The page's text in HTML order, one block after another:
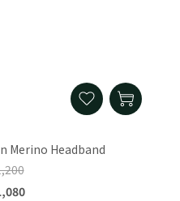
Merino Headband